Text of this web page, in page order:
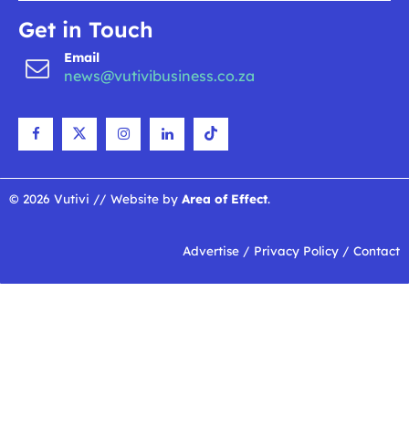
Get in Touch
Email
news@vutivibusiness.co.za
© 2026 Vutivi // Website by Area of Effect.
Advertise / Privacy Policy / Contact